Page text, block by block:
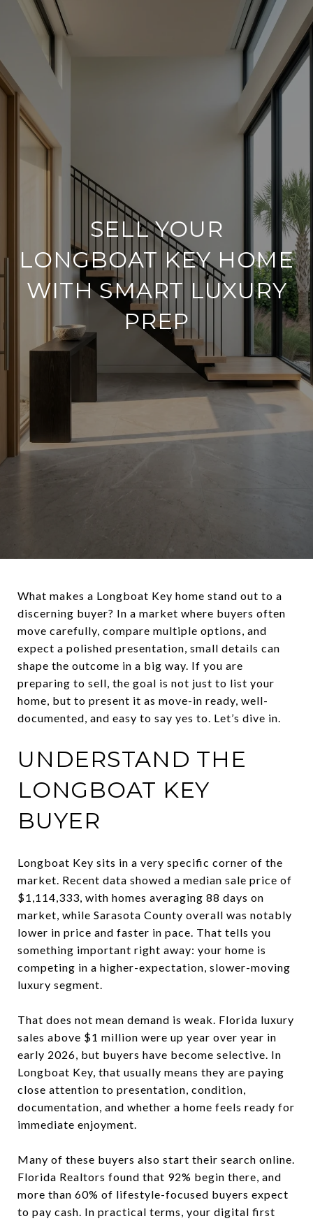
SELL YOUR
LONGBOAT KEY HOME
WITH SMART LUXURY
PREP
What makes a Longboat Key home stand out to a
discerning buyer? In a market where buyers often
move carefully, compare multiple options, and
expect a polished presentation, small details can
shape the outcome in a big way. If you are
preparing to sell, the goal is not just to list your
home, but to present it as move-in ready, well-
documented, and easy to say yes to. Let’s dive in.
UNDERSTAND THE
LONGBOAT KEY
BUYER
Longboat Key sits in a very specific corner of the
market. Recent data showed a median sale price of
$1,114,333, with homes averaging 88 days on
market, while Sarasota County overall was notably
lower in price and faster in pace. That tells you
something important right away: your home is
competing in a higher-expectation, slower-moving
luxury segment.
That does not mean demand is weak. Florida luxury
sales above $1 million were up year over year in
early 2026, but buyers have become selective. In
Longboat Key, that usually means they are paying
close attention to presentation, condition,
documentation, and whether a home feels ready for
immediate enjoyment.
Many of these buyers also start their search online.
Florida Realtors found that 92% begin there, and
more than 60% of lifestyle-focused buyers expect
to pay cash. In practical terms, your digital first